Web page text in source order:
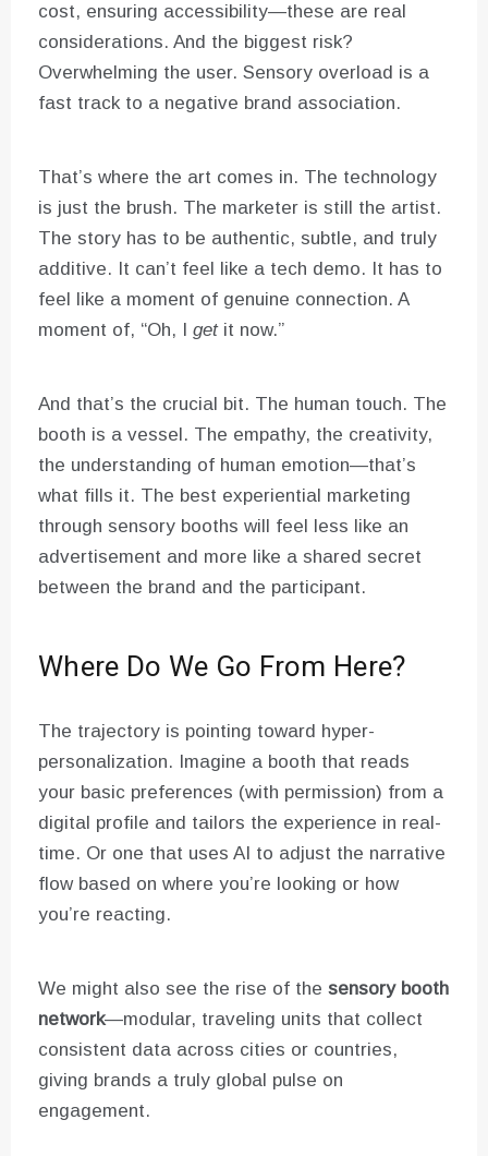
cost, ensuring accessibility—these are real
considerations. And the biggest risk?
Overwhelming the user. Sensory overload is a
fast track to a negative brand association.
That’s where the art comes in. The technology
is just the brush. The marketer is still the artist.
The story has to be authentic, subtle, and truly
additive. It can’t feel like a tech demo. It has to
feel like a moment of genuine connection. A
moment of, “Oh, I getit now.”
And that’s the crucial bit. The human touch. The
booth is a vessel. The empathy, the creativity,
the understanding of human emotion—that’s
what fills it. The best experiential marketing
through sensory booths will feel less like an
advertisement and more like a shared secret
between the brand and the participant.
Where Do We Go From Here?
The trajectory is pointing toward hyper-
personalization. Imagine a booth that reads
your basic preferences (with permission) from a
digital profile and tailors the experience in real-
time. Or one that uses AI to adjust the narrative
flow based on where you’re looking or how
you’re reacting.
We might also see the rise of the sensory booth
network—modular, traveling units that collect
consistent data across cities or countries,
giving brands a truly global pulse on
engagement.